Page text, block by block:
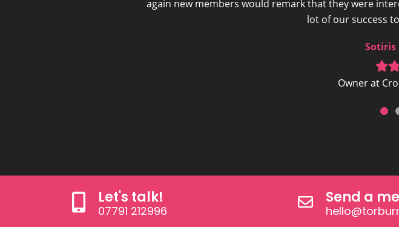
again new members would remark that they were
lot of our success
Sotiris
Owner at
Let's talk!
07791 212996
Send a